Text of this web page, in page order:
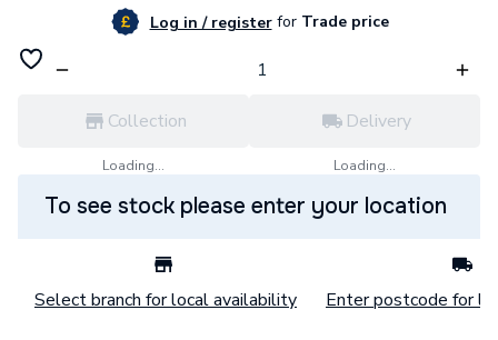
Log in / registerforTrade price
Collection
Loading...
Delivery
Loading...
To see stock please enter your location
Select branch for local availability Enter postcode for